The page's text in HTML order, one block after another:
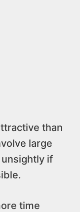
than
large
if
time